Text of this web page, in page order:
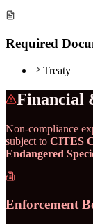
Required
Treaty
Financial
Non-compliance
subject to CITES
Endangered
Enforcement